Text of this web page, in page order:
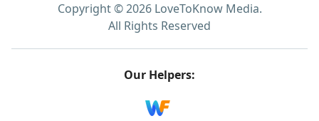
Copyright © 2026 LoveToKnow Media.
All Rights Reserved
Our Helpers: